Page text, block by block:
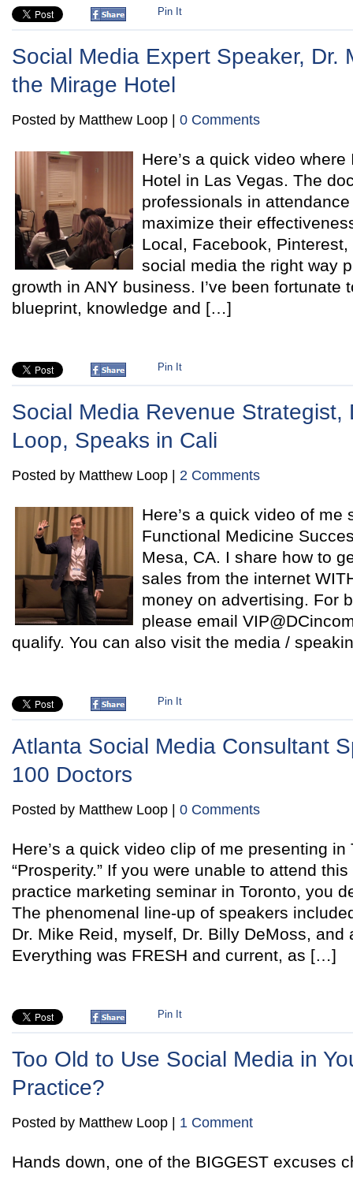
Pin It
Social Media Expert Speaker, Dr.
the Mirage Hotel
Posted by Matthew Loop | 0 Comments
Here’s a quick video
Hotel in Las Vegas. The
professionals in
maximize their
Local, Facebook,
social media the right way
growth in ANY business. I’ve been fortunate
blueprint, knowledge and […]
Pin It
Social Media Revenue Strategist,
Loop, Speaks in Cali
Posted by Matthew Loop | 2 Comments
Here’s a quick video of me
Functional Medicine
Mesa, CA. I share how to
sales from the internet
money on advertising. For
please email
qualify. You can also visit the media /
Pin It
Atlanta Social Media Consultant
100 Doctors
Posted by Matthew Loop | 0 Comments
Here’s a quick video clip of me presenting in
“Prosperity.” If you were unable to attend
practice marketing seminar in Toronto, you
The phenomenal line-up of speakers
Dr. Mike Reid, myself, Dr. Billy DeMoss, and
Everything was FRESH and current, as […]
Pin It
Too Old to Use Social Media in
Practice?
Posted by Matthew Loop | 1 Comment
Hands down, one of the BIGGEST excuses